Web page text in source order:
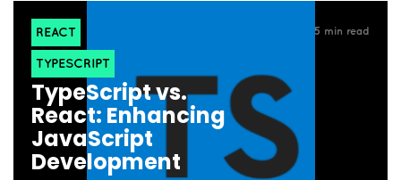
REACT
TYPESCRIPT
5 min read
TypeScript vs.
React: Enhancing
JavaScript
Development